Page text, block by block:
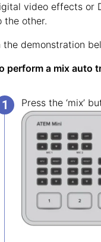
video effects or
the other.
the demonstration
perform a mix auto
Press the ‘mix’